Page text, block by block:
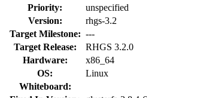
Priority:
unspecified
Version:
rhgs-3.2
Target Milestone: ---
Target Release:
RHGS 3.2.0
Hardware:
x86_64
OS:
Linux
Whiteboard: